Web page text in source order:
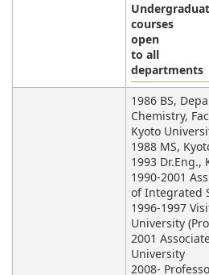
courses
open
to all
departments
1986 BS,
Chemistry,
Kyoto
1988 MS,
1993 Dr.Eng.,
1990-2001
of Integrated
1996-1997
University
2001
University
2008-